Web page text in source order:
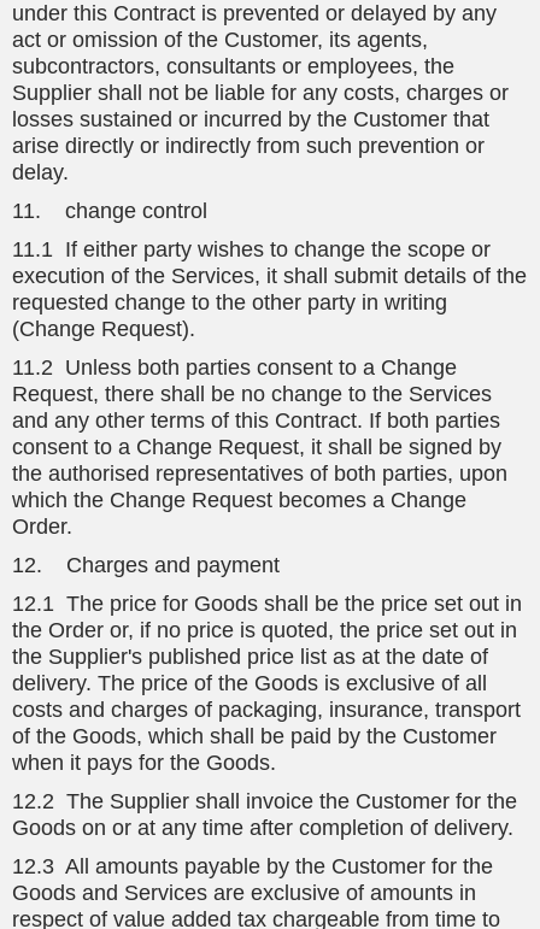
under this Contract is prevented or delayed by any
act or omission of the Customer, its agents,
subcontractors, consultants or employees, the
Supplier shall not be liable for any costs, charges or
losses sustained or incurred by the Customer that
arise directly or indirectly from such prevention or
delay.
11. change control
11.1 If either party wishes to change the scope or
execution of the Services, it shall submit details of the
requested change to the other party in writing
(Change Request).
11.2 Unless both parties consent to a Change
Request, there shall be no change to the Services
and any other terms of this Contract. If both parties
consent to a Change Request, it shall be signed by
the authorised representatives of both parties, upon
which the Change Request becomes a Change
Order.
12. Charges and payment
12.1 The price for Goods shall be the price set out in
the Order or, if no price is quoted, the price set out in
the Supplier's published price list as at the date of
delivery. The price of the Goods is exclusive of all
costs and charges of packaging, insurance, transport
of the Goods, which shall be paid by the Customer
when it pays for the Goods.
12.2 The Supplier shall invoice the Customer for the
Goods on or at any time after completion of delivery.
12.3 All amounts payable by the Customer for the
Goods and Services are exclusive of amounts in
respect of value added tax chargeable from time to